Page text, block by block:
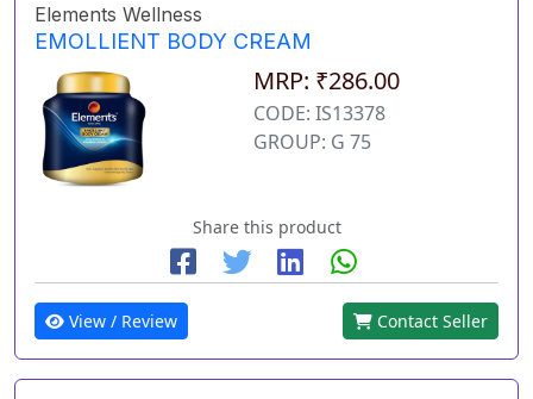
Elements Wellness
EMOLLIENT BODY CREAM
MRP: ₹286.00
CODE: IS13378
GROUP: G 75
Share this product
View / Review Contact Seller